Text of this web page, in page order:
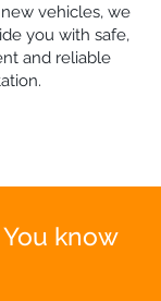
vehicles, we
you with safe,
and reliable
know